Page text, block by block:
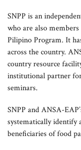
SNPP is an
who are also
Pilipino Program. It
across the country.
country resource
institutional partner
seminars.
SNPP and ANSA-
systematically identify
beneficiaries of food